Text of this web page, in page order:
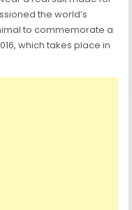
the world’s
to commemorate a
which takes place in